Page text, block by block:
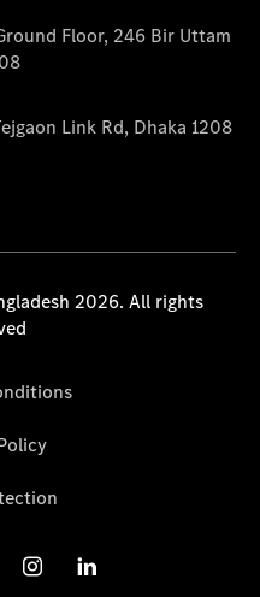
Floor, 246 Bir Uttam
Link Rd, Dhaka 1208
2026. All rights